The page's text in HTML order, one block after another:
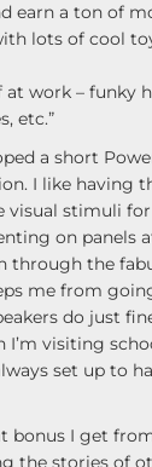
earn a ton of
lots of cool
at work – funky
etc.”
a short
I like having
visual stimuli
on panels
through the
me from
do just
I’m visiting
set up to
bonus I get
the stories of